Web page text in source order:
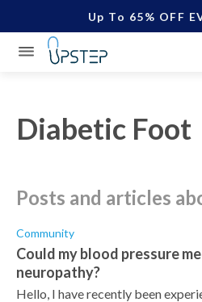
Up To 65% OFF
Diabetic Foot
posts and articles
Community
Could my blood pressure
neuropathy?
Hello, I have recently been